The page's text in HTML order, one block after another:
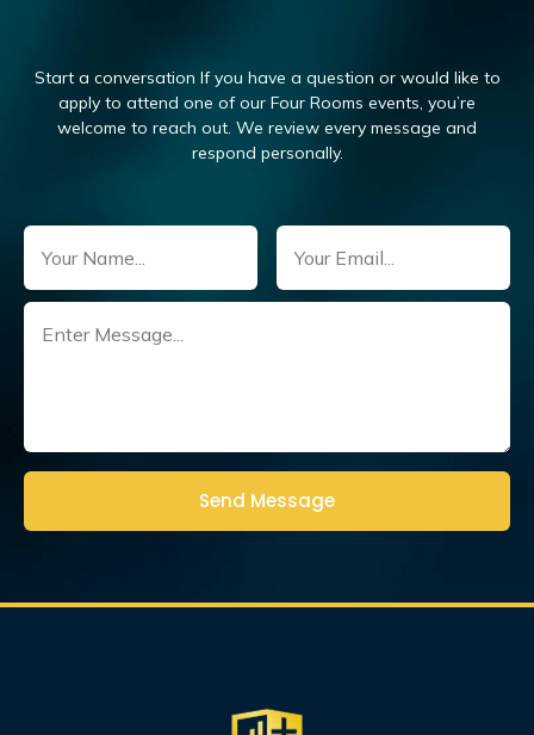
Name Email
Untitled
Start a conversation If you have a question or would like to
apply to attend one of our Four Rooms events, you’re
welcome to reach out. We review every message and
respond personally.